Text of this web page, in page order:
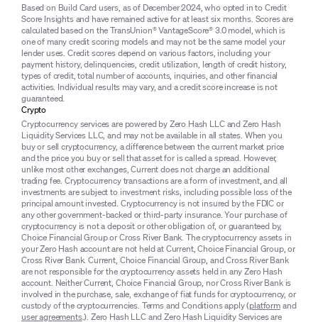
Based on Build Card users, as of December 2024, who opted in to Credit
Score Insights and have remained active for at least six months. Scores are
calculated based on the TransUnion® VantageScore® 3.0 model, which is
one of many credit scoring models and may not be the same model your
lender uses. Credit scores depend on various factors, including your
payment history, delinquencies, credit utilization, length of credit history,
types of credit, total number of accounts, inquiries, and other financial
activities. Individual results may vary, and a credit score increase is not
guaranteed.
Crypto
Cryptocurrency services are powered by Zero Hash LLC and Zero Hash
Liquidity Services LLC, and may not be available in all states. When you
buy or sell cryptocurrency, a difference between the current market price
and the price you buy or sell that asset for is called a spread. However,
unlike most other exchanges, Current does not charge an additional
trading fee. Cryptocurrency transactions are a form of investment, and all
investments are subject to investment risks, including possible loss of the
principal amount invested. Cryptocurrency is not insured by the FDIC or
any other government-backed or third-party insurance. Your purchase of
cryptocurrency is not a deposit or other obligation of, or guaranteed by,
Choice Financial Group or Cross River Bank. The cryptocurrency assets in
your Zero Hash account are not held at Current, Choice Financial Group, or
Cross River Bank. Current, Choice Financial Group, and Cross River Bank
are not responsible for the cryptocurrency assets held in any Zero Hash
account. Neither Current, Choice Financial Group, nor Cross River Bank is
involved in the purchase, sale, exchange of fiat funds for cryptocurrency, or
custody of the cryptocurrencies. Terms and Conditions apply (platformand
user agreements.). Zero Hash LLC and Zero Hash Liquidity Services are